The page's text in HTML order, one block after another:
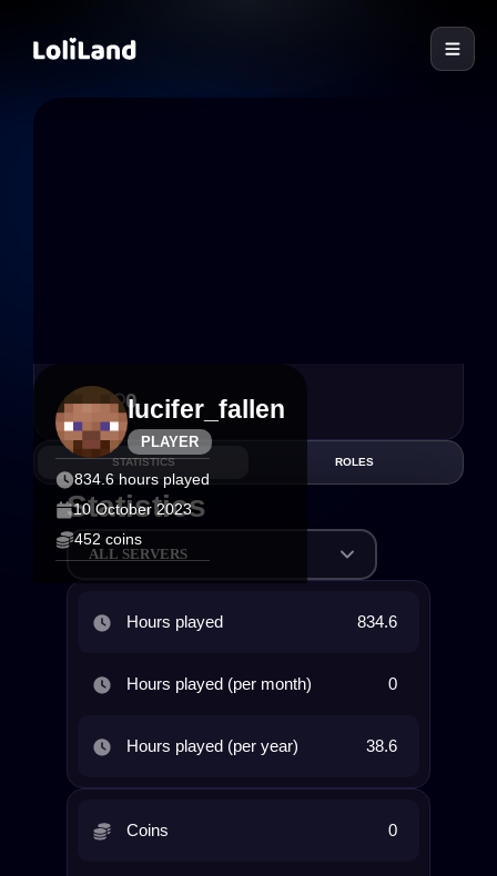
PLAYER
lucifer_fallen
834.6 hours played
10 October 2023
452 coins
2 0
STATISTICS ROLES
Statistics
ALL SERVERS
Hours played 834.6
Hours played (per month) 0
Hours played (per year) 38.6
Coins 0